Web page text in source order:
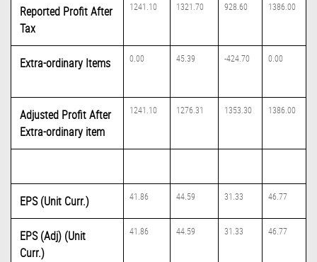
Reported Profit After
Tax
1241.10 1321.70 928.60 1386.00
Extra-ordinary Items 0.00 45.39 -424.70 0.00
Adjusted Profit After
Extra-ordinary item
1241.10 1276.31 1353.30 1386.00
EPS (Unit Curr.) 41.86 44.59 31.33 46.77
EPS (Adj) (Unit
Curr.)
41.86 44.59 31.33 46.77